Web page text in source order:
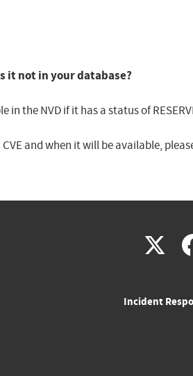
it not in your database?
the NVD if it has a status of
and when it will be available,
X
Incident